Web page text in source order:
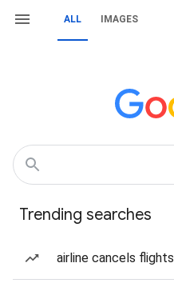
ALL IMAGES
Trending searches
airline cancels flights